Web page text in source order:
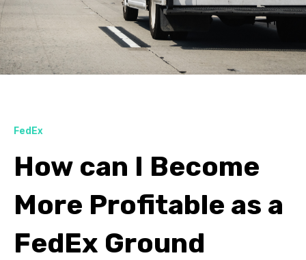
FedEx
How can I Become
More Profitable as a
FedEx Ground